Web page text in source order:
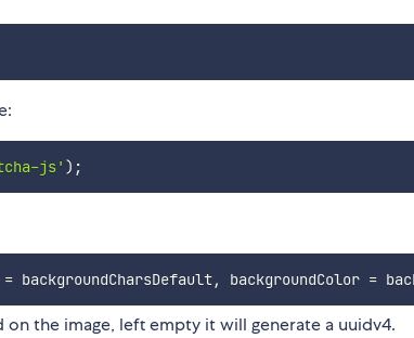
js' ) ;
= backgroundCharsDefault, backgroundColor =
on the image, left empty it will generate a uuidv4.